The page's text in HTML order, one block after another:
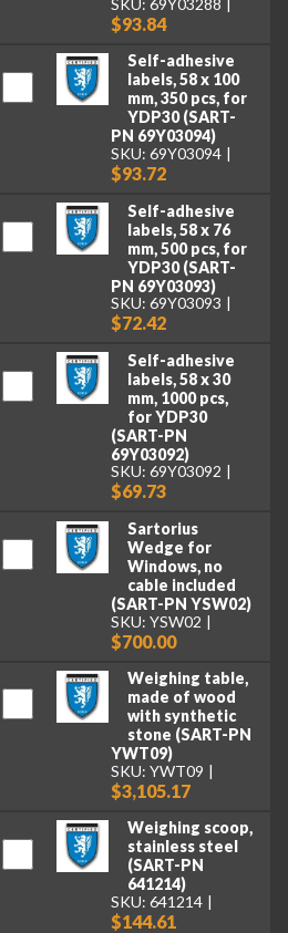
$93.84
Self-adhesive
labels, 58 x 100
mm, 350 pcs, for
YDP30 (SART-
PN 69Y03094)
SKU: 69Y03094
$93.72
Self-adhesive
labels, 58 x 76
mm, 500 pcs, for
YDP30 (SART-
PN 69Y03093)
SKU: 69Y03093
$72.42
Self-adhesive
labels, 58 x 30
mm, 1000 pcs,
for YDP30
(SART-PN
69Y03092)
SKU: 69Y03092
$69.73
Sartorius
Wedge for
Windows, no
cable included
(SART-PN YSW02)
SKU: YSW02
$700.00
Weighing table,
made of wood
with synthetic
stone (SART-PN
YWT09)
SKU: YWT09
$3,105.17
Weighing scoop,
stainless steel
(SART-PN
641214)
SKU: 641214
$144.61